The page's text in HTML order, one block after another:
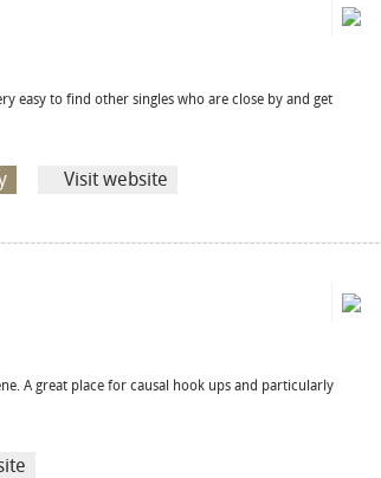
easy to find other singles who are close by and get
Visit website
A great place for causal hook ups and particularly